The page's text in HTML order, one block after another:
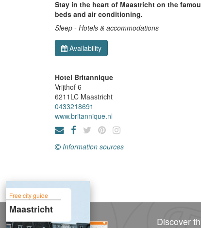
Stay in the heart of Maastricht on the
beds and air conditioning.
Sleep - Hotels & accommodations
Availability
Hotel Britannique
Vrijthof 6
6211LC Maastricht
0433218691
www.britannique.nl
Information sources
Free city guide
Maastricht
Discover